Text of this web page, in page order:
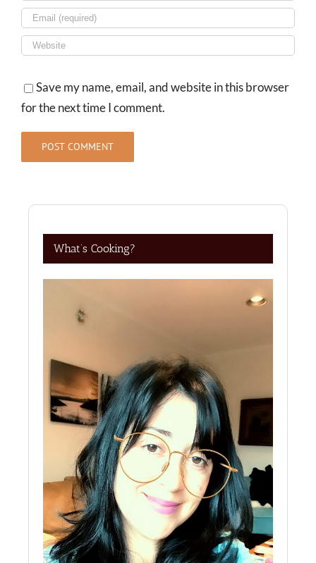
Save my name, email, and website in this browser
for the next time I comment.
What’s Cooking?